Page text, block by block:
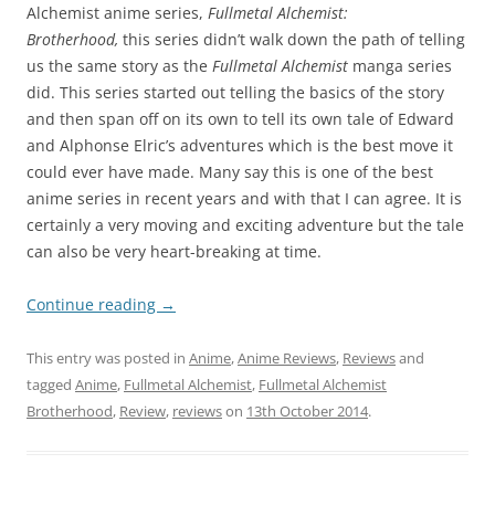
Alchemist anime series, Fullmetal Alchemist:
Brotherhood, this series didn’t walk down the path of telling
us the same story as the Fullmetal Alchemist manga series
did. This series started out telling the basics of the story
and then span off on its own to tell its own tale of Edward
and Alphonse Elric’s adventures which is the best move it
could ever have made. Many say this is one of the best
anime series in recent years and with that I can agree. It is
certainly a very moving and exciting adventure but the tale
can also be very heart-breaking at time.
Continue reading →
This entry was posted in Anime,Anime Reviews, Reviewsand
tagged Anime, Fullmetal Alchemist, Fullmetal Alchemist
Brotherhood, Review, reviewson 13th October 2014.